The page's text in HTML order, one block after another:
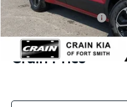
Kia Customer Cash
Service & Handling Fee
Crain Price